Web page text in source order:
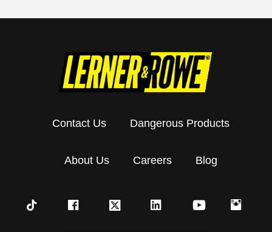
Contact Us Dangerous Products
About Us Careers Blog